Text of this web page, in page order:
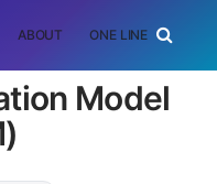
ABOUT ONE LINER
Model